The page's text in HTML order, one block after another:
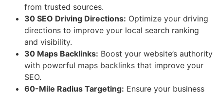
from trusted sources.
30 SEO Driving Directions: Optimize your driving
directions to improve your local search ranking
and visibility.
30 Maps Backlinks: Boost your website’s authority
with powerful maps backlinks that improve your
SEO.
60-Mile Radius Targeting: Ensure your business